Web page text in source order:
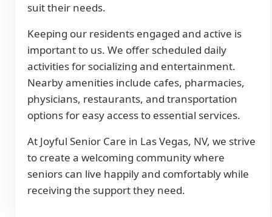
suit their needs.
Keeping our residents engaged and active is
important to us. We offer scheduled daily
activities for socializing and entertainment.
Nearby amenities include cafes, pharmacies,
physicians, restaurants, and transportation
options for easy access to essential services.
At Joyful Senior Care in Las Vegas, NV, we strive
to create a welcoming community where
seniors can live happily and comfortably while
receiving the support they need.